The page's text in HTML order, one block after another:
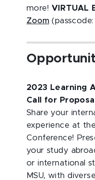
more! VIRTUAL
Zoom
2023 Learning
Call for
Share your
experience at
Conference!
your study
or international
MSU, with